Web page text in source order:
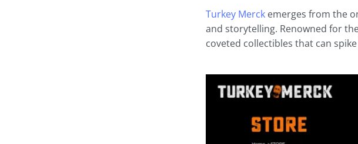
Turkey Merck emerges from the
and storytelling. Renowned for
coveted collectibles that can